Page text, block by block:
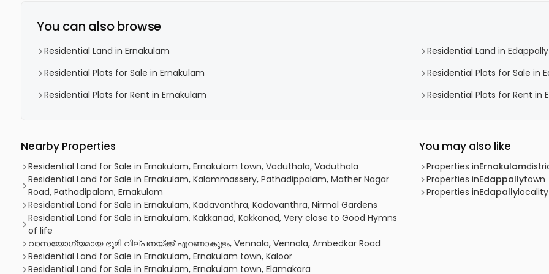
You can also browse
Residential Land in Ernakulam
Residential Land in Edappally
Residential Plots for Sale in Ernakulam
Residential Plots for Sale in
Residential Plots for Rent in Ernakulam
Residential Plots for Rent in
Nearby Properties
Residential Land for Sale in Ernakulam, Ernakulam town, Vaduthala, Vaduthala
Residential Land for Sale in Ernakulam, Kalammassery, Pathadippalam, Mather Nagar
Road, Pathadipalam, Ernakulam
Residential Land for Sale in Ernakulam, Kadavanthra, Kadavanthra, Nirmal Gardens
Residential Land for Sale in Ernakulam, Kakkanad, Kakkanad, Very close to Good Hymns
of life
വാസയോഗ്യമായ ഭൂമി വില്പനയ്ക്ക് എറണാകുളം, Vennala, Vennala, Ambedkar Road
Residential Land for Sale in Ernakulam, Ernakulam town, Kaloor
Residential Land for Sale in Ernakulam, Ernakulam town, Elamakara
You may also like
Properties inErnakulam
Properties inEdappallytown
Properties inEdapallylocality